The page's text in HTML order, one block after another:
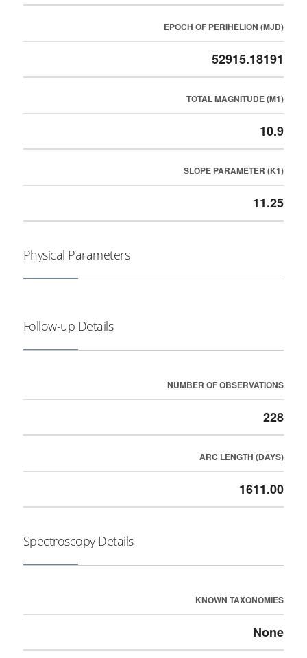
EPOCH OF PERIHELION (MJD)
52915.18191
TOTAL MAGNITUDE (M1)
10.9
SLOPE PARAMETER (K1)
11.25
Physical Parameters
Follow-up Details
NUMBER OF OBSERVATIONS
228
ARC LENGTH (DAYS)
1611.00
Spectroscopy Details
KNOWN TAXONOMIES
None